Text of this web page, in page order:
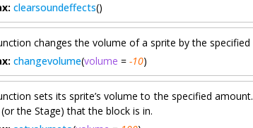
clearsoundeffects()
changes the volume of a sprite by the
changevolume(volume = -10)
sets its sprite’s volume to the specified
the Stage) that the block is in.